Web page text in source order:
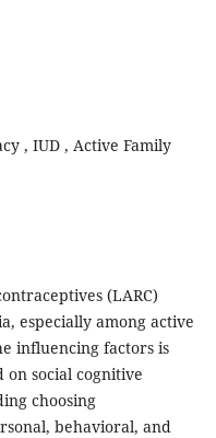
, IUD , Active Family
(LARC)
especially among active
influencing factors is
on social cognitive
choosing
behavioral, and